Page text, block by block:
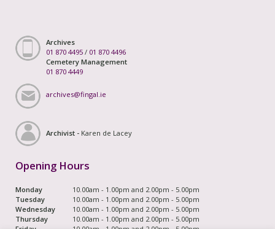
Archives
01 870 4495 / 01 870 4496
Cemetery Management
01 870 4449
archives@fingal.ie
Archivist - Karen de Lacey
Opening Hours
Monday
10.00am - 1.00pm and 2.00pm - 5.00pm
Tuesday
10.00am - 1.00pm and 2.00pm - 5.00pm
Wednesday
10.00am - 1.00pm and 2.00pm - 5.00pm
Thursday
10.00am - 1.00pm and 2.00pm - 5.00pm